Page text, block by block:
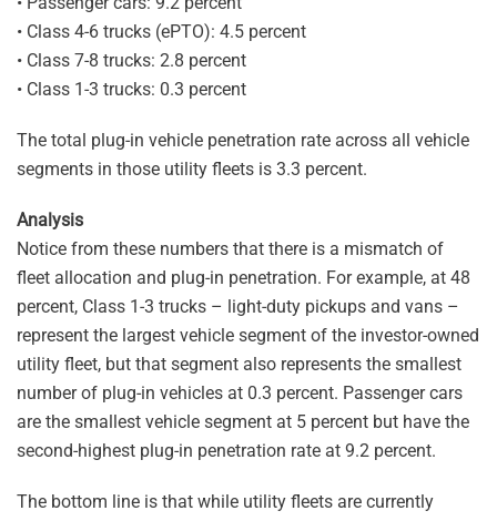
• Class 4-6 trucks (ePTO): 4.5 percent
• Class 7-8 trucks: 2.8 percent
• Class 1-3 trucks: 0.3 percent
The total plug-in vehicle penetration rate across all vehicle
segments in those utility fleets is 3.3 percent.
Analysis
Notice from these numbers that there is a mismatch of
fleet allocation and plug-in penetration. For example, at 48
percent, Class 1-3 trucks – light-duty pickups and vans –
represent the largest vehicle segment of the investor-owned
utility fleet, but that segment also represents the smallest
number of plug-in vehicles at 0.3 percent. Passenger cars
are the smallest vehicle segment at 5 percent but have the
second-highest plug-in penetration rate at 9.2 percent.
The bottom line is that while utility fleets are currently